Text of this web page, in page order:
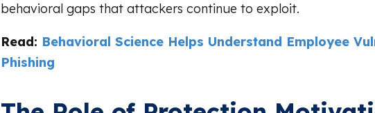
behavioral gaps that attackers continue to exploit.
Read: Behavioral Science Helps Understand Employee
Phishing